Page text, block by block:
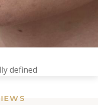
defined